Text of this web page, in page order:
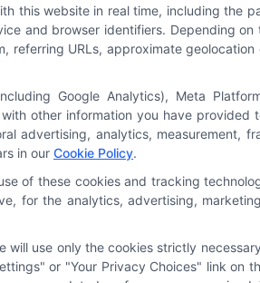
Astoria
On
this website in real time, including the
and browser identifiers. Depending
URLs, approximate
Google Analytics), Meta
other information you have
analytics, measurement,
in our Cookie Policy.
of these cookies and tracking
for the analytics, advertising,
use only the cookies strictly
or "Your Privacy Choices" link on